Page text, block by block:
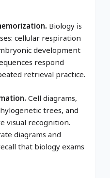
Biology is
cellular respiration
development
respond
retrieval practice.
Cell diagrams,
trees, and
visual recognition.
diagrams and
that biology exams